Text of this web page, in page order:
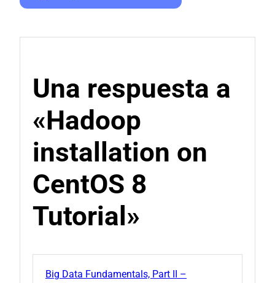
Una respuesta a
«Hadoop
installation on
CentOS 8
Tutorial»
Big Data Fundamentals, Part II –